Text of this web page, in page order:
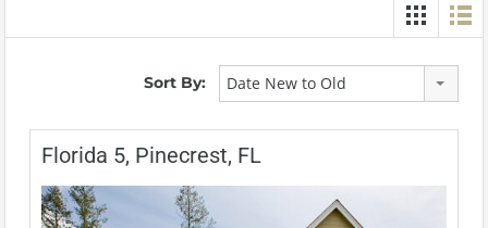
Sort By: Date New to Old
Florida 5, Pinecrest, FL